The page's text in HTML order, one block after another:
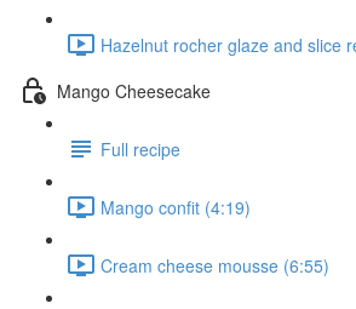
Hazelnut rocher glaze and slice
Mango Cheesecake
Full recipe
Mango confit (4:19)
Cream cheese mousse (6:55)